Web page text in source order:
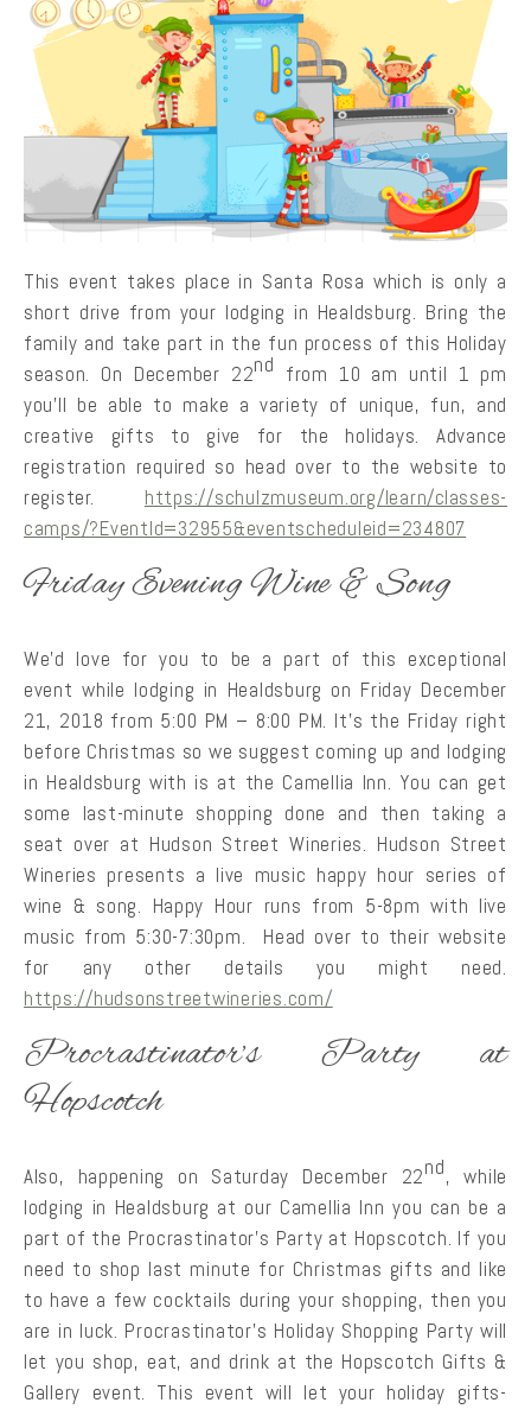
This event takes place in Santa Rosa which is only a
short drive from your lodging in Healdsburg. Bring the
family and take part in the fun process of this Holiday
season. On December 22nd from 10 am until 1 pm
you’ll be able to make a variety of unique, fun, and
creative gifts to give for the holidays. Advance
registration required so head over to the website to
register. https://schulzmuseum.org/learn/classes-
camps/?EventId=32955&eventscheduleid=234807
Friday Evening Wine & Song
We’d love for you to be a part of this exceptional
event while lodging in Healdsburg on Friday December
21, 2018 from 5:00 PM – 8:00 PM. It’s the Friday right
before Christmas so we suggest coming up and lodging
in Healdsburg with is at the Camellia Inn. You can get
some last-minute shopping done and then taking a
seat over at Hudson Street Wineries. Hudson Street
Wineries presents a live music happy hour series of
wine & song. Happy Hour runs from 5-8pm with live
music from 5:30-7:30pm. Head over to their website
for any other details you might need.
https://hudsonstreetwineries.com/
Procrastinator’s Party at
Hopscotch
Also, happening on Saturday December 22nd, while
lodging in Healdsburg at our Camellia Inn you can be a
part of the Procrastinator’s Party at Hopscotch. If you
need to shop last minute for Christmas gifts and like
to have a few cocktails during your shopping, then you
are in luck. Procrastinator’s Holiday Shopping Party will
let you shop, eat, and drink at the Hopscotch Gifts &
Gallery event. This event will let your holiday gifts-